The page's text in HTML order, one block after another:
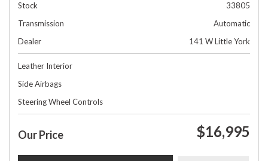
Stock
33805
Transmission
Automatic
Dealer
141 W Little York
Leather Interior
Side Airbags
Steering Wheel Controls
Our Price $16,995